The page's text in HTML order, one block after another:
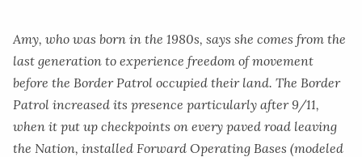
Amy, who was born in the 1980s, says she comes from the
last generation to experience freedom of movement
before the Border Patrol occupied their land. The Border
Patrol increased its presence particularly after 9/11,
when it put up checkpoints on every paved road leaving
the Nation, installed Forward Operating Bases (modeled